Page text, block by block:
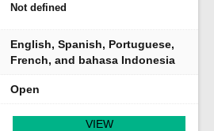
Not defined
English, Spanish, Portuguese,
French, and bahasa Indonesia
Open
VIEW